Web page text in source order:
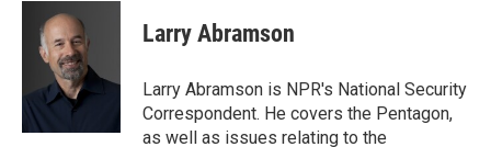
c
k
n
k
e
d
I
n
a
Larry Abramson
Larry Abramson is NPR's National Security
Correspondent. He covers the Pentagon,
as well as issues relating to the